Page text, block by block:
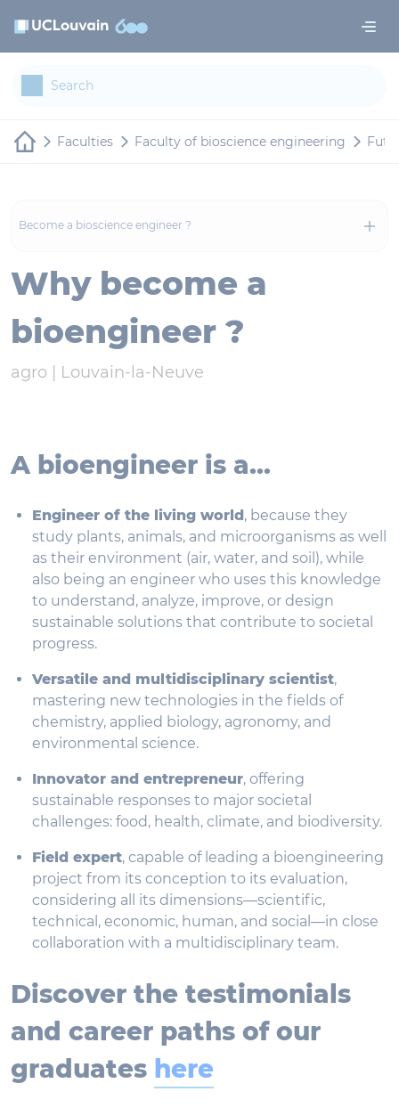
Faculties Faculty of bioscience engineering
Become a bioscience engineer ?
Why become a
bioengineer ?
agro | Louvain-la-Neuve
A bioengineer is a...
Engineer of the living world, because they
study plants, animals, and microorganisms as well
as their environment (air, water, and soil), while
also being an engineer who uses this knowledge
to understand, analyze, improve, or design
sustainable solutions that contribute to societal
progress.
Versatile and multidisciplinary scientist,
mastering new technologies in the fields of
chemistry, applied biology, agronomy, and
environmental science.
Innovator and entrepreneur, offering
sustainable responses to major societal
challenges: food, health, climate, and biodiversity.
Field expert, capable of leading a bioengineering
project from its conception to its evaluation,
considering all its dimensions—scientific,
technical, economic, human, and social—in close
collaboration with a multidisciplinary team.
Discover the testimonials
and career paths of our
graduates here